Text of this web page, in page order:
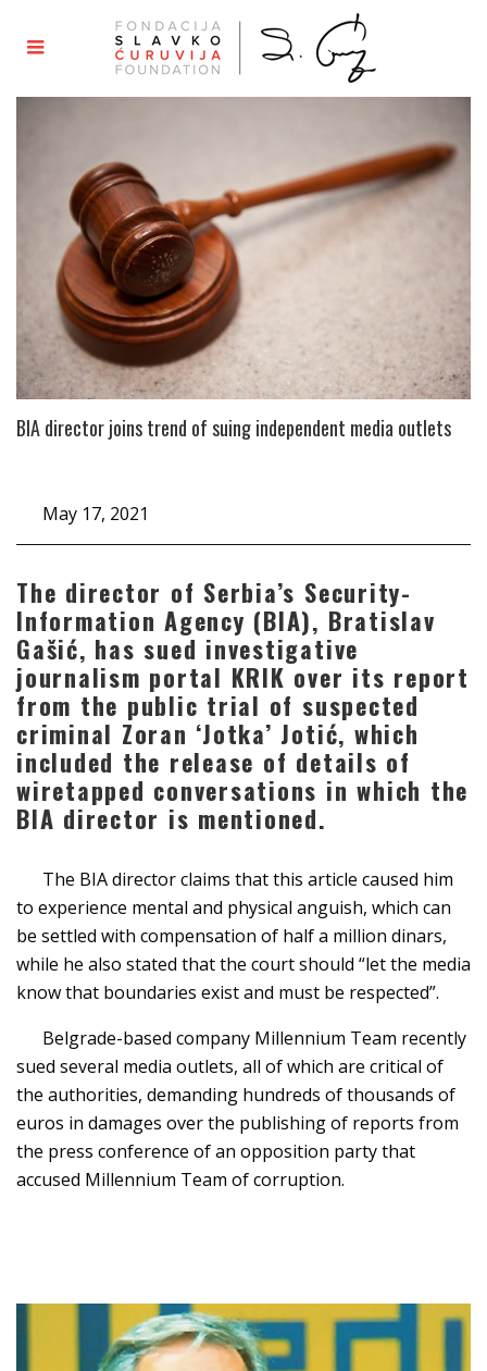
BIA director joins trend of suing independent media outlets
May 17, 2021
The director of Serbia’s Security-
Information Agency (BIA), Bratislav
Gašić, has sued investigative
journalism portal KRIK over its report
from the public trial of suspected
criminal Zoran ‘Jotka’ Jotić, which
included the release of details of
wiretapped conversations in which the
BIA director is mentioned.
The BIA director claims that this article caused him
to experience mental and physical anguish, which can
be settled with compensation of half a million dinars,
while he also stated that the court should “let the media
know that boundaries exist and must be respected”.
Belgrade-based company Millennium Team recently
sued several media outlets, all of which are critical of
the authorities, demanding hundreds of thousands of
euros in damages over the publishing of reports from
the press conference of an opposition party that
accused Millennium Team of corruption.